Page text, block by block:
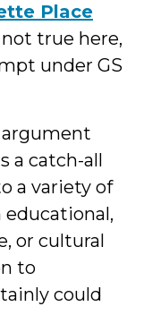
Place
true here,
under GS
argument
a catch-all
a variety of
or cultural
to
could